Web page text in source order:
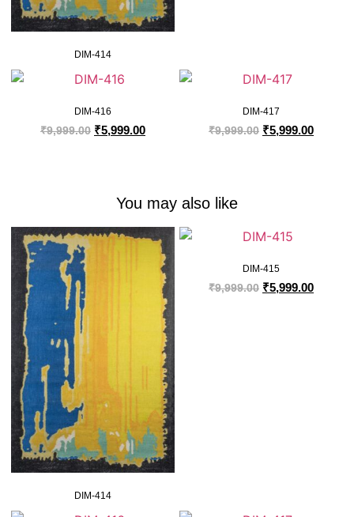
DIM-414
DIM-416
₹9,999.00 ₹5,999.00
DIM-417
₹9,999.00 ₹5,999.00
You may also like
DIM-414
DIM-415
₹9,999.00 ₹5,999.00